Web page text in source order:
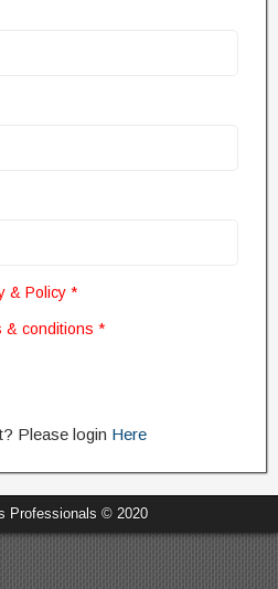
& Policy *
& conditions *
Please login Here
Professionals © 2020